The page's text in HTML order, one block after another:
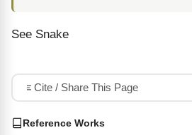
See Snake
Cite / Share This Page
Reference Works